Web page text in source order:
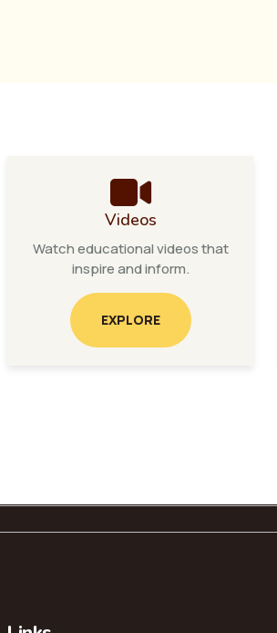
Videos
Watch educational videos that
inspire and inform.
EXPLORE